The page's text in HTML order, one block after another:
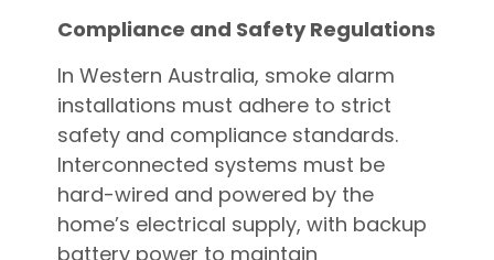
Compliance and Safety Regulations
In Western Australia, smoke alarm
installations must adhere to strict
safety and compliance standards.
Interconnected systems must be
hard-wired and powered by the
home’s electrical supply, with backup
battery power to maintain